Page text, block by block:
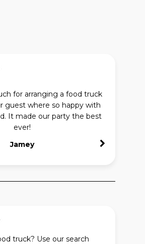
for arranging a food truck
guest where so happy with
It made our party the best
ever!
Jamey
truck? Use our search